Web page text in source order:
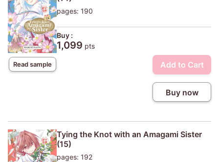
Read sample
pages: 190
Buy :
1,099 pts
Add to Cart
Buy now
Tying the Knot with an Amagami Sister
(15)
pages: 192